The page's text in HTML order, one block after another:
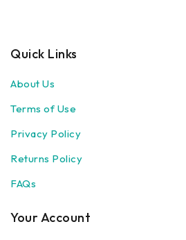
Quick Links
About Us
Terms of Use
Privacy Policy
Returns Policy
FAQs
Your Account